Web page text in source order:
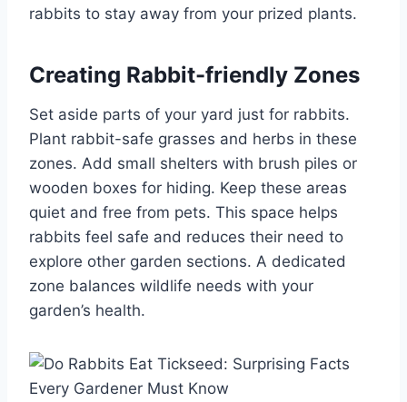
rabbits to stay away from your prized plants.
Creating Rabbit-friendly Zones
Set aside parts of your yard just for rabbits.
Plant rabbit-safe grasses and herbs in these
zones. Add small shelters with brush piles or
wooden boxes for hiding. Keep these areas
quiet and free from pets. This space helps
rabbits feel safe and reduces their need to
explore other garden sections. A dedicated
zone balances wildlife needs with your
garden’s health.